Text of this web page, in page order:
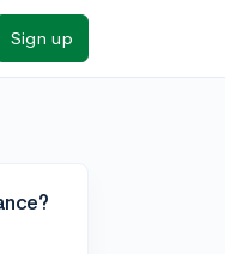
Sign up